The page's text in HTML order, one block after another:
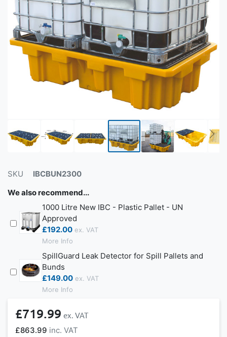
SKU
IBCBUN2300
We also recommend...
1000 Litre New IBC - Plastic Pallet - UN
Approved
£192.00
More Info
SpillGuard Leak Detector for Spill Pallets and
Bunds
£149.00
More Info
£863.99
£719.99